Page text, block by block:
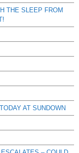
THE SLEEP FROM
AT SUNDOWN